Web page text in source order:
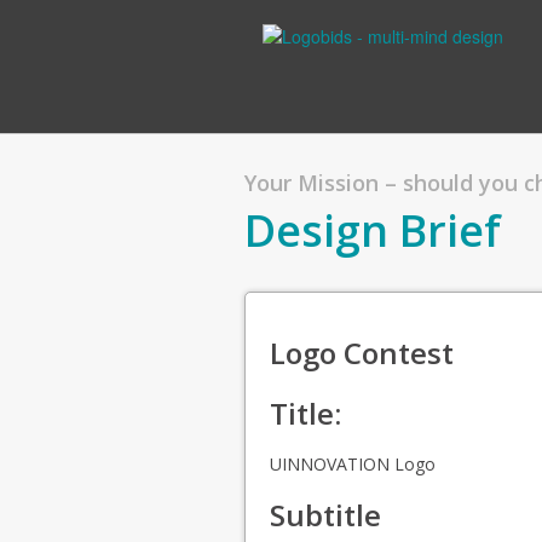
Your Mission – should you
Design Brief
Logo Contest
Title:
UINNOVATION Logo
Subtitle